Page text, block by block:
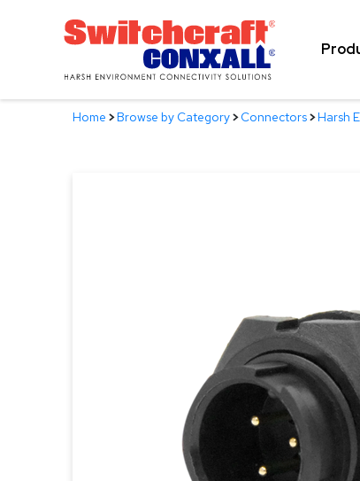
Home >Browse by Category>Connectors>Harsh